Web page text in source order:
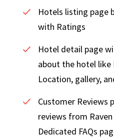
Hotels listing page
with Ratings
Hotel detail page
about the hotel like
Location, gallery,
Customer Reviews
reviews from
Dedicated FAQs